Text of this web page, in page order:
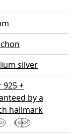
silver
925 +
by a
hallmark